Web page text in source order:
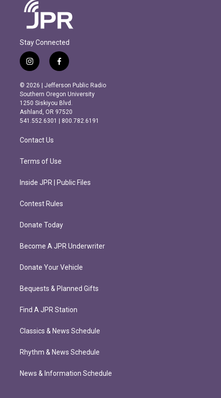
Stay Connected
i
n
s
t
a
g
r
m
f
a
c
e
b
o
o
k
© 2026 | Jefferson Public Radio
Southern Oregon University
1250 Siskiyou Blvd.
Ashland, OR 97520
541.552.6301 | 800.782.6191
Contact Us
Terms of Use
Inside JPR | Public Files
Contest Rules
Donate Today
Become A JPR Underwriter
Donate Your Vehicle
Bequests & Planned Gifts
Find A JPR Station
Classics & News Schedule
Rhythm & News Schedule
News & Information Schedule